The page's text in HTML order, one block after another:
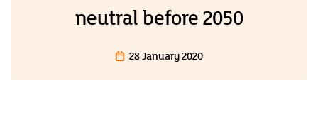
neutral before 2050
28 January 2020